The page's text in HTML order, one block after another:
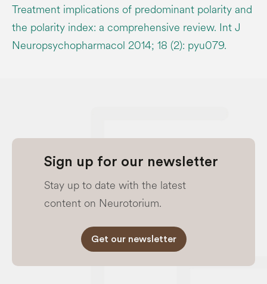
Treatment implications of predominant polarity and
the polarity index: a comprehensive review. Int J
Neuropsychopharmacol 2014; 18 (2): pyu079.
Sign up for our newsletter
Stay up to date with the latest
content on Neurotorium.
Get our newsletter